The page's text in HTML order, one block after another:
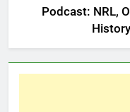
Podcast: NRL,